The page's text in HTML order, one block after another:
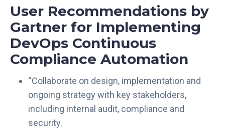
f
o
r
E
f
e
c
t
User Recommendations by
Gartner for Implementing
DevOps Continuous
Compliance Automation
“Collaborate on design, implementation and
ongoing strategy with key stakeholders,
including internal audit, compliance and
security.